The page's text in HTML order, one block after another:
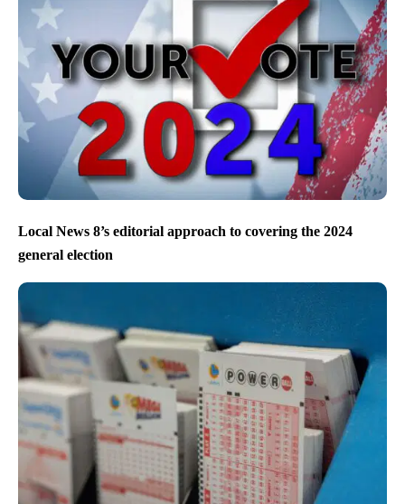
Local News 8’s editorial approach to covering the 2024
general election